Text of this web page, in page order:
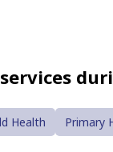
Health Primary